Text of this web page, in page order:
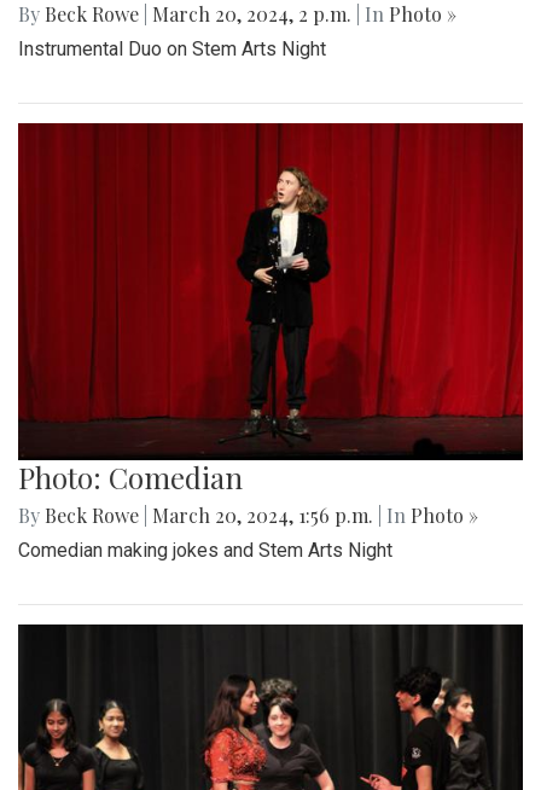
By Beck Rowe March 20, 2024, 2 p.m. | In Photo »
Instrumental Duo on Stem Arts Night
Photo: Comedian
By Beck Rowe March 20, 2024, 1:56 p.m. | In Photo »
Comedian making jokes and Stem Arts Night